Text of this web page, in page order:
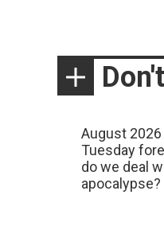
Don't
August
Tuesday
do we deal
apocalypse?